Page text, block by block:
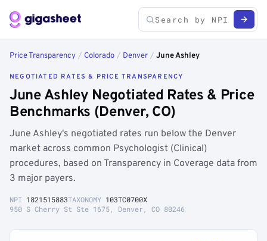
Price Transparency / Colorado / Denver / June Ashley
NEGOTIATED RATES & PRICE TRANSPARENCY
June Ashley Negotiated Rates & Price
Benchmarks (Denver, CO)
June Ashley's negotiated rates run below the Denver
market across common Psychologist (Clinical)
procedures, based on Transparency in Coverage data from
3 major payers.
NPI 1821515883TAXONOMY 103TC0700X
950 S Cherry St Ste 1675, Denver, CO 80246